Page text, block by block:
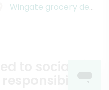
Wingate grocery delivery
responsibility